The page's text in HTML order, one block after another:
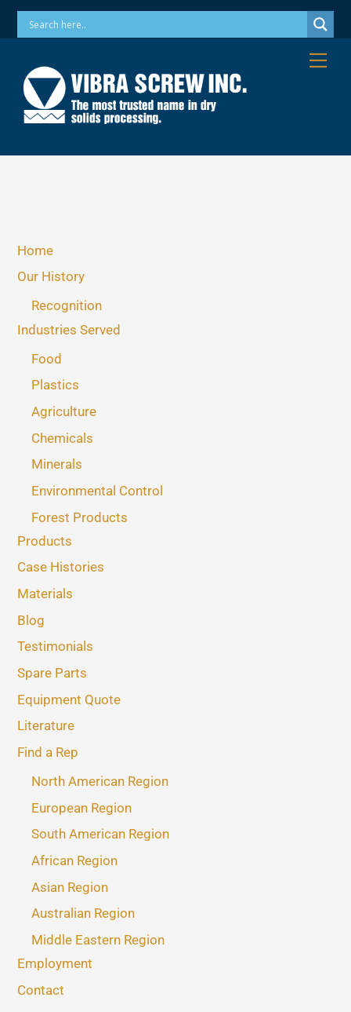
SkipPhone: 973-256-7410 Email: info@vibrascrew.com
Home
Our History
Recognition
Industries Served
Food
Plastics
Agriculture
Chemicals
Minerals
Environmental Control
Forest Products
Products
Case Histories
Materials
Blog
Testimonials
Spare Parts
Equipment Quote
Literature
Find a Rep
North American Region
European Region
South American Region
African Region
Asian Region
Australian Region
Middle Eastern Region
Employment
Contact